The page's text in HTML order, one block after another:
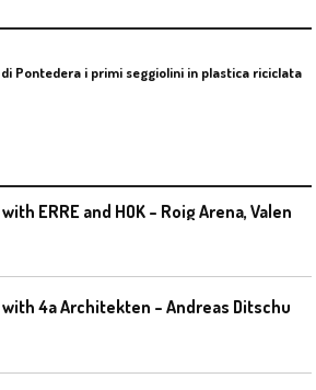
di Pontedera i primi seggiolini in plastica riciclata